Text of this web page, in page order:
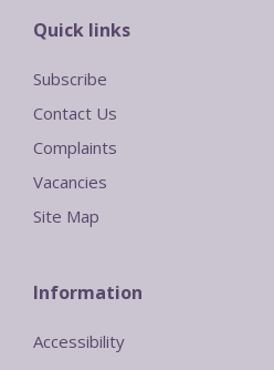
Quick links
Subscribe
Contact Us
Complaints
Vacancies
Site Map
Information
Accessibility